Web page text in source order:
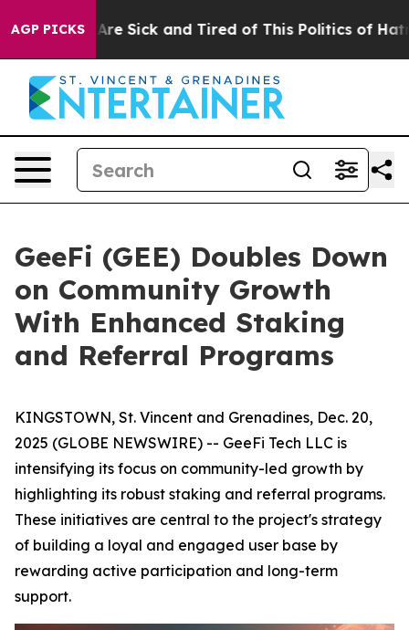
AGP PICKSAre Sick and Tired of This Politics of Hatred”
GeeFi (GEE) Doubles Down
on Community Growth
With Enhanced Staking
and Referral Programs
KINGSTOWN, St. Vincent and Grenadines, Dec. 20,
2025 (GLOBE NEWSWIRE) -- GeeFi Tech LLC is
intensifying its focus on community-led growth by
highlighting its robust staking and referral programs.
These initiatives are central to the project's strategy
of building a loyal and engaged user base by
rewarding active participation and long-term
support.